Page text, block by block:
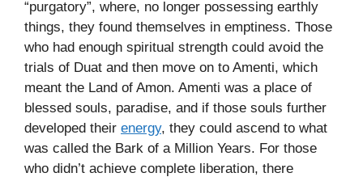
“purgatory”, where, no longer possessing earthly
things, they found themselves in emptiness. Those
who had enough spiritual strength could avoid the
trials of Duat and then move on to Amenti, which
meant the Land of Amon. Amenti was a place of
blessed souls, paradise, and if those souls further
developed their energy, they could ascend to what
was called the Bark of a Million Years. For those
who didn’t achieve complete liberation, there